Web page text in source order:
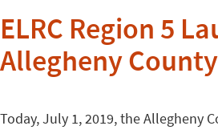
ELRC Region 5
Allegheny County
Today, July 1, 2019, the Allegheny